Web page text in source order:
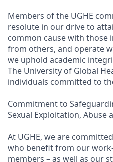
Members of the UGHE
resolute in our drive to
common cause with those
from others, and operate
we uphold academic
The University of Global
individuals committed to
Commitment to
Sexual Exploitation, Abuse
At UGHE, we are
who benefit from our
members – as well as our